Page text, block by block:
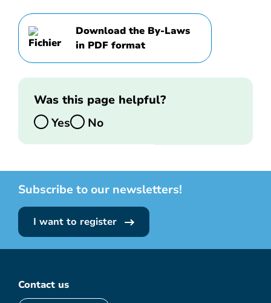
Download the By-Laws
in PDF format
Was this page helpful?
Yes
No
Subscribe to our newsletters!
I want to register
Contact us